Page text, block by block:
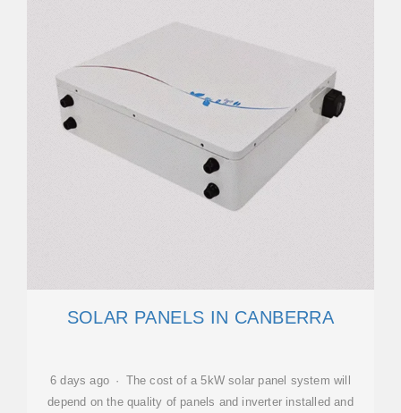
SOLAR PANELS IN CANBERRA
6 days ago · The cost of a 5kW solar panel system will
depend on the quality of panels and inverter installed and